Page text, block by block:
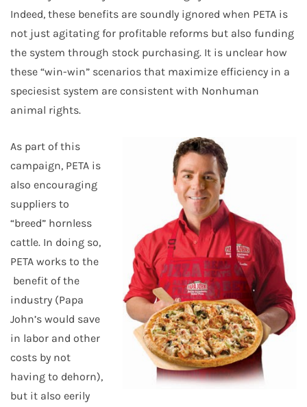
Indeed, these benefits are soundly ignored when PETA is
not just agitating for profitable reforms but also funding
the system through stock purchasing. It is unclear how
these “win-win” scenarios that maximize efficiency in a
speciesist system are consistent with Nonhuman
animal rights.
As part of this
campaign, PETA is
also encouraging
suppliers to
“breed” hornless
cattle. In doing so,
PETA works to the
benefit of the
industry (Papa
John’s would save
in labor and other
costs by not
having to dehorn),
but it also eerily